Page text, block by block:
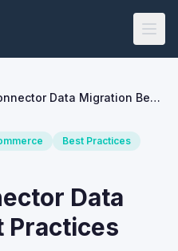
NetSuite Connector Data Migration Best Practices
Best Practices
Data
Practices